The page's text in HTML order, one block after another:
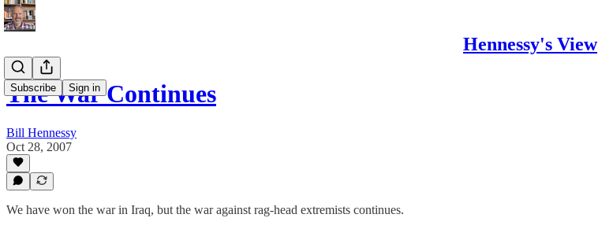
Hennessy's View
Subscribe Sign in
The War Continues
Bill Hennessy
Oct 28, 2007
We have won the war in Iraq, but the war against rag-head extremists continues.